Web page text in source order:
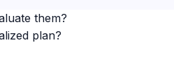
them?
plan?